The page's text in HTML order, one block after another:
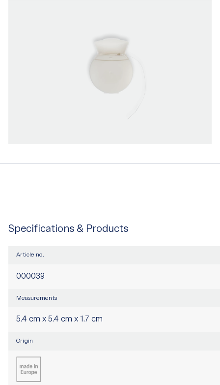
Specifications & Products
Article no.
000039
Measurements
5.4 cm x 5.4 cm x 1.7 cm
Origin